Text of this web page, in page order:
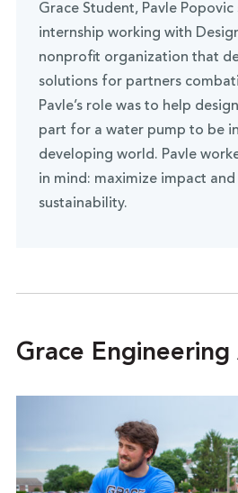
Grace Student, Pavle
internship working with
nonprofit organization that
solutions for partners
Pavle’s role was to help
part for a water pump to be
developing world. Pavle
in mind: maximize impact and
sustainability.
Grace